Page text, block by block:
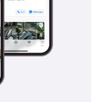
and supports modern
easy navigation
or the new
abundant, with a center
and plenty of space for
materials are chosen for
cool to the touch, which
parked in the sun.